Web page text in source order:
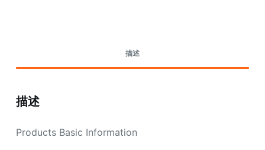
描述
描述
Products Basic Information